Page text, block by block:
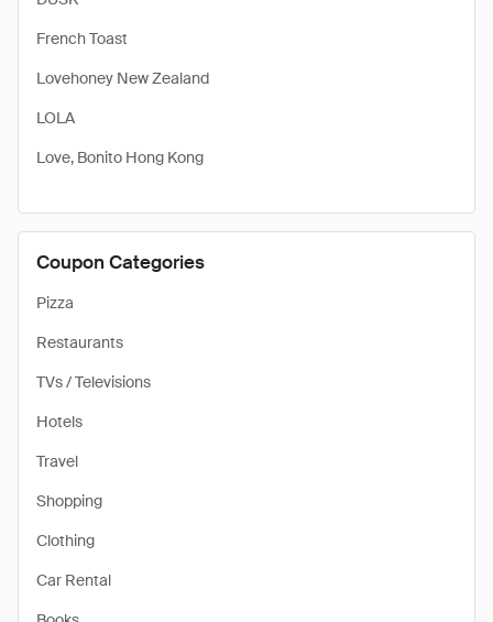
French Toast
Lovehoney New Zealand
LOLA
Love, Bonito Hong Kong
Coupon Categories
Pizza
Restaurants
TVs / Televisions
Hotels
Travel
Shopping
Clothing
Car Rental